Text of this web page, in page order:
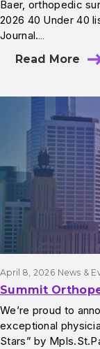
Baer, orthopedic
2026 40 Under 40
Journal.…
Read More
April 8, 2026 News &
Summit
We’re proud to
exceptional
Stars” by